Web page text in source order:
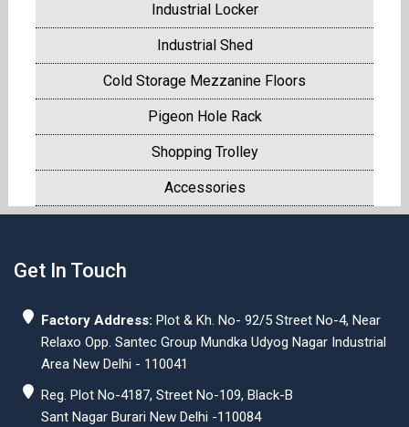
Industrial Locker
Industrial Shed
Cold Storage Mezzanine Floors
Pigeon Hole Rack
Shopping Trolley
Accessories
Get In Touch
Factory Address: Plot & Kh. No- 92/5 Street No-4, Near
Relaxo Opp. Santec Group Mundka Udyog Nagar Industrial
Area New Delhi - 110041
Reg. Plot No-4187, Street No-109, Black-B
Sant Nagar Burari New Delhi -110084